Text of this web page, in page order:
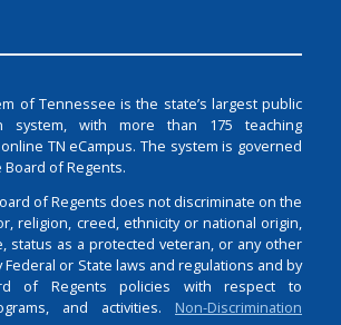
of Tennessee is the state’s largest public
system, with more than 175 teaching
TN eCampus. The system is governed
of Regents.
of Regents does not discriminate on the
religion, creed, ethnicity or national origin,
status as a protected veteran, or any other
or State laws and regulations and by
of Regents policies with respect to
and activities. Non-Discrimination